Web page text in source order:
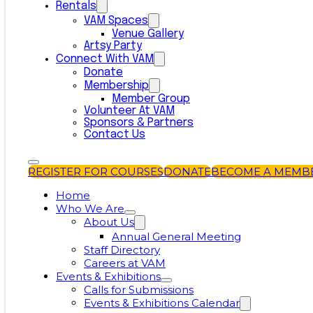
Rentals
VAM Spaces
Venue Gallery
Artsy Party
Connect With VAM
Donate
Membership
Member Group
Volunteer At VAM
Sponsors & Partners
Contact Us
REGISTER FOR COURSESDONATEBECOME A
Home
Who We Are
About Us
Annual General Meeting
Staff Directory
Careers at VAM
Events & Exhibitions
Calls for Submissions
Events & Exhibitions Calendar